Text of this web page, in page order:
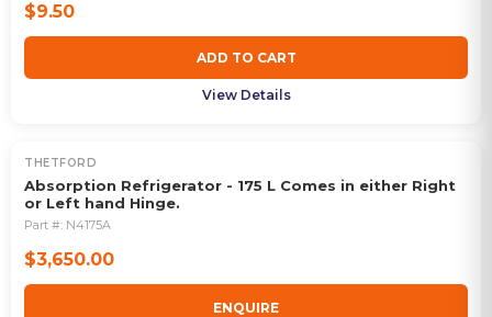
$9.50
ADD TO CART
View Details
OUT OF STOCK
THETFORD
Absorption Refrigerator - 175 L Comes in either Right
or Left hand Hinge.
Part #: N4175A
$3,650.00
ENQUIRE